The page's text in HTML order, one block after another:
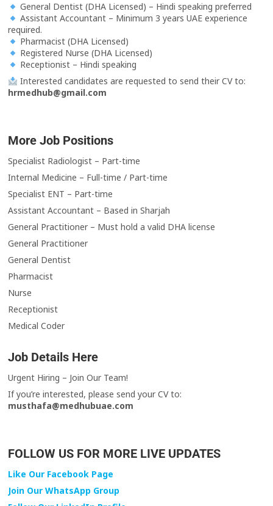
General Dentist (DHA Licensed) – Hindi speaking preferred
Assistant Accountant – Minimum 3 years UAE experience
required.
Pharmacist (DHA Licensed)
Registered Nurse (DHA Licensed)
Receptionist – Hindi speaking
Interested candidates are requested to send their CV to:
hrmedhub@gmail.com
More Job Positions
Specialist Radiologist – Part-time
Internal Medicine – Full-time / Part-time
Specialist ENT – Part-time
Assistant Accountant – Based in Sharjah
General Practitioner – Must hold a valid DHA license
General Practitioner
General Dentist
Pharmacist
Nurse
Receptionist
Medical Coder
Job Details Here
Urgent Hiring – Join Our Team!
If you’re interested, please send your CV to:
musthafa@medhubuae.com
FOLLOW US FOR MORE LIVE UPDATES
Like Our Facebook Page
Join Our WhatsApp Group